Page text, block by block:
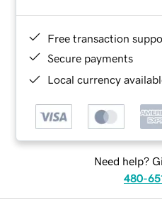
Free transaction
Secure payments
Local currency
Need help?
480-